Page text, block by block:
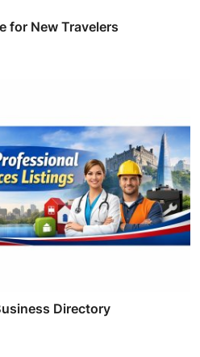
for New Travelers
Directory